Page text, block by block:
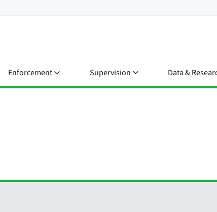
Enforcement Supervision Data &